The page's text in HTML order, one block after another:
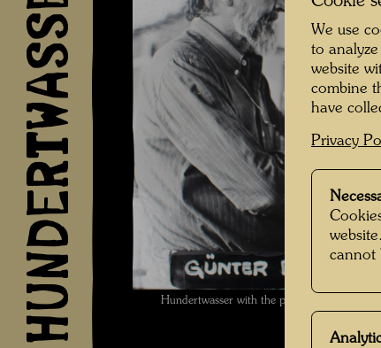
HUNDERTWASSER
Hundertwasser with the printer Günter
We use
to
website
combine
have
Privacy
cannot